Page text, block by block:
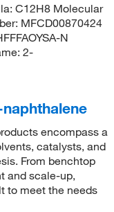
C12H8 Molecular
MFCD00870424
N
2-
encompass a
catalysts, and
From benchtop
and scale-up,
to meet the needs